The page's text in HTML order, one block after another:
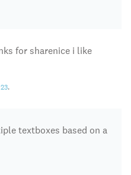
for sharenice i like
.
textboxes based on a